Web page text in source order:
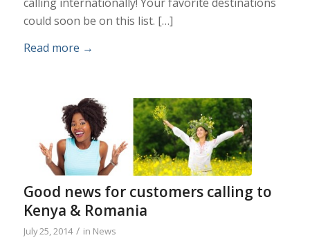
could soon be on this list. […]
Read more →
Good news for customers calling to
Kenya & Romania
July 25, 2014 / in News